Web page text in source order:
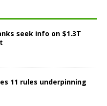
seek info on $1.3T
11 rules underpinning